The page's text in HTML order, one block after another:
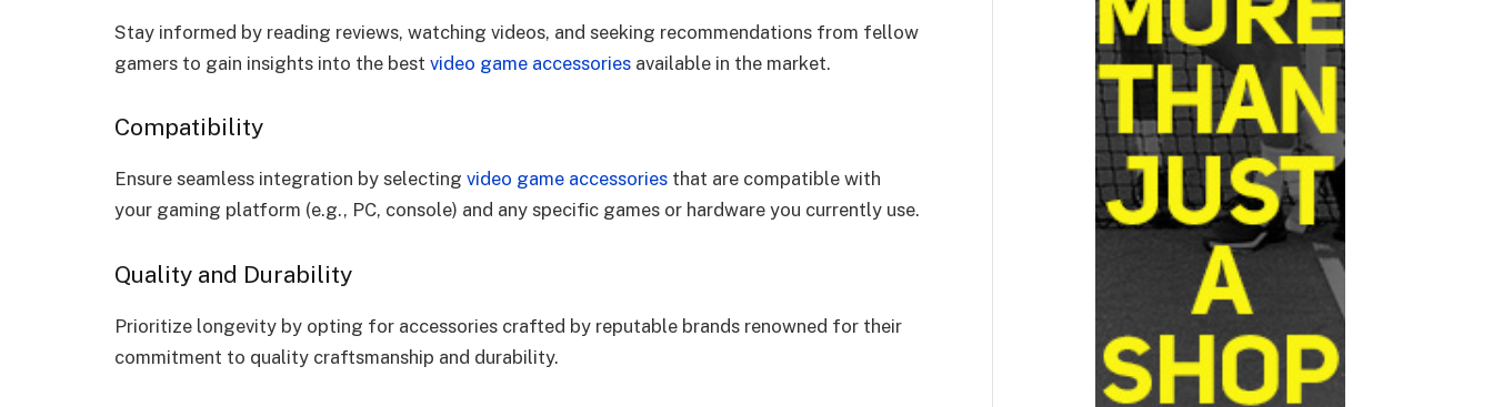
Stay informed by reading reviews, watching videos, and seeking recommendations from fellow
gamers to gain insights into the best video game accessories available in the market.
Compatibility
Ensure seamless integration by selecting video game accessories that are compatible with
your gaming platform (e.g., PC, console) and any specific games or hardware you currently use.
Quality and Durability
Prioritize longevity by opting for accessories crafted by reputable brands renowned for their
commitment to quality craftsmanship and durability.